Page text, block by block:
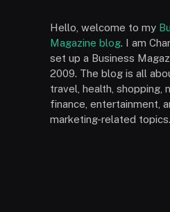
Hello, welcome to my
Magazine blog. I am
set up a Business
2009. The blog is all
travel, health, shopping,
finance, entertainment,
marketing-related topics.